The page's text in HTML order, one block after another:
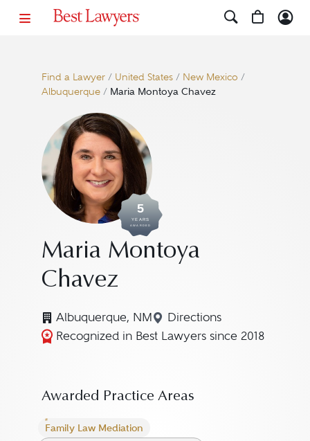
Find a Lawyer/ United States/ New Mexico /
Albuquerque/ Maria Montoya Chavez
5
YEARS
AWARDED
Maria Montoya
Chavez
Albuquerque, NM Directions
Navigate to map
Recognized in Best Lawyers since 2018
Awarded Practice Areas
Family Law Mediation